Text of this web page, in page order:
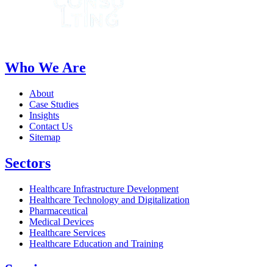
Who We Are
About
Case Studies
Insights
Contact Us
Sitemap
Sectors
Healthcare Infrastructure Development
Healthcare Technology and Digitalization
Pharmaceutical
Medical Devices
Healthcare Services
Healthcare Education and Training